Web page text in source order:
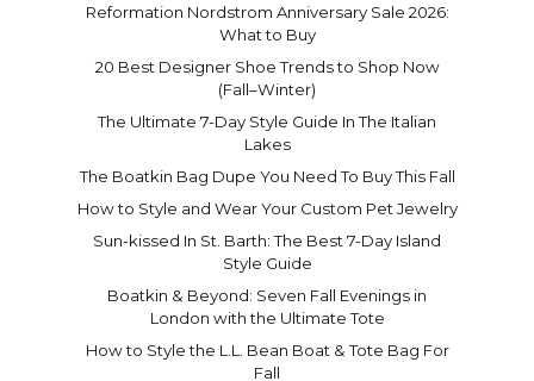
Reformation Nordstrom Anniversary Sale 2026:
What to Buy
20 Best Designer Shoe Trends to Shop Now
(Fall–Winter)
The Ultimate 7-Day Style Guide In The Italian
Lakes
The Boatkin Bag Dupe You Need To Buy This Fall
How to Style and Wear Your Custom Pet Jewelry
Sun-kissed In St. Barth: The Best 7-Day Island
Style Guide
Boatkin & Beyond: Seven Fall Evenings in
London with the Ultimate Tote
How to Style the L.L. Bean Boat & Tote Bag For
Fall